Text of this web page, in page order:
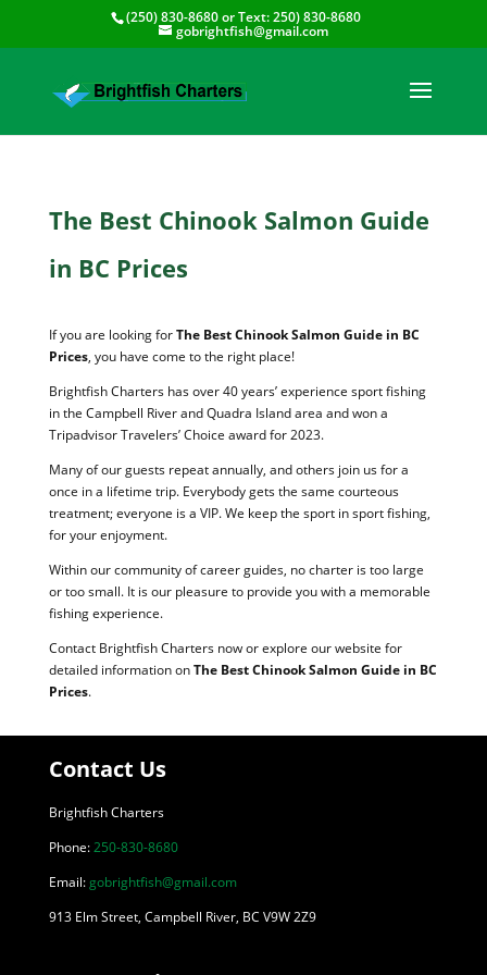
(250) 830-8680or Text:250) 830-8680
gobrightfish@gmail.com
The Best Chinook Salmon Guide
in BC Prices
If you are looking forThe Best Chinook Salmon Guide in BC
Prices, you have come to the right place!
Brightfish Charters has over 40 years’ experience sport fishing
in the Campbell River and Quadra Island area and won a
Tripadvisor Travelers’ Choice award for 2023.
Many of our guests repeat annually, and others join us for a
once in a lifetime trip. Everybody gets the same courteous
treatment; everyone is a VIP. We keep the sport in sport fishing,
for your enjoyment.
Within our community of career guides, no charter is too large
or too small. It is our pleasure to provide you with a memorable
fishing experience.
Contact Brightfish Charters now or explore our website for
detailed information onThe Best Chinook Salmon Guide in BC
Prices.
Contact Us
Brightfish Charters
Phone:250-830-8680
Email:gobrightfish@gmail.com
913 Elm Street, Campbell River, BC V9W 2Z9